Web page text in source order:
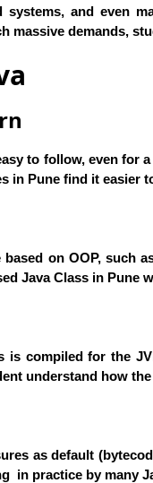
and even
massive demands,
to follow, even
in Pune find it
on OOP, such
Java Class in
is compiled for the
understand how
as default
in practice by many